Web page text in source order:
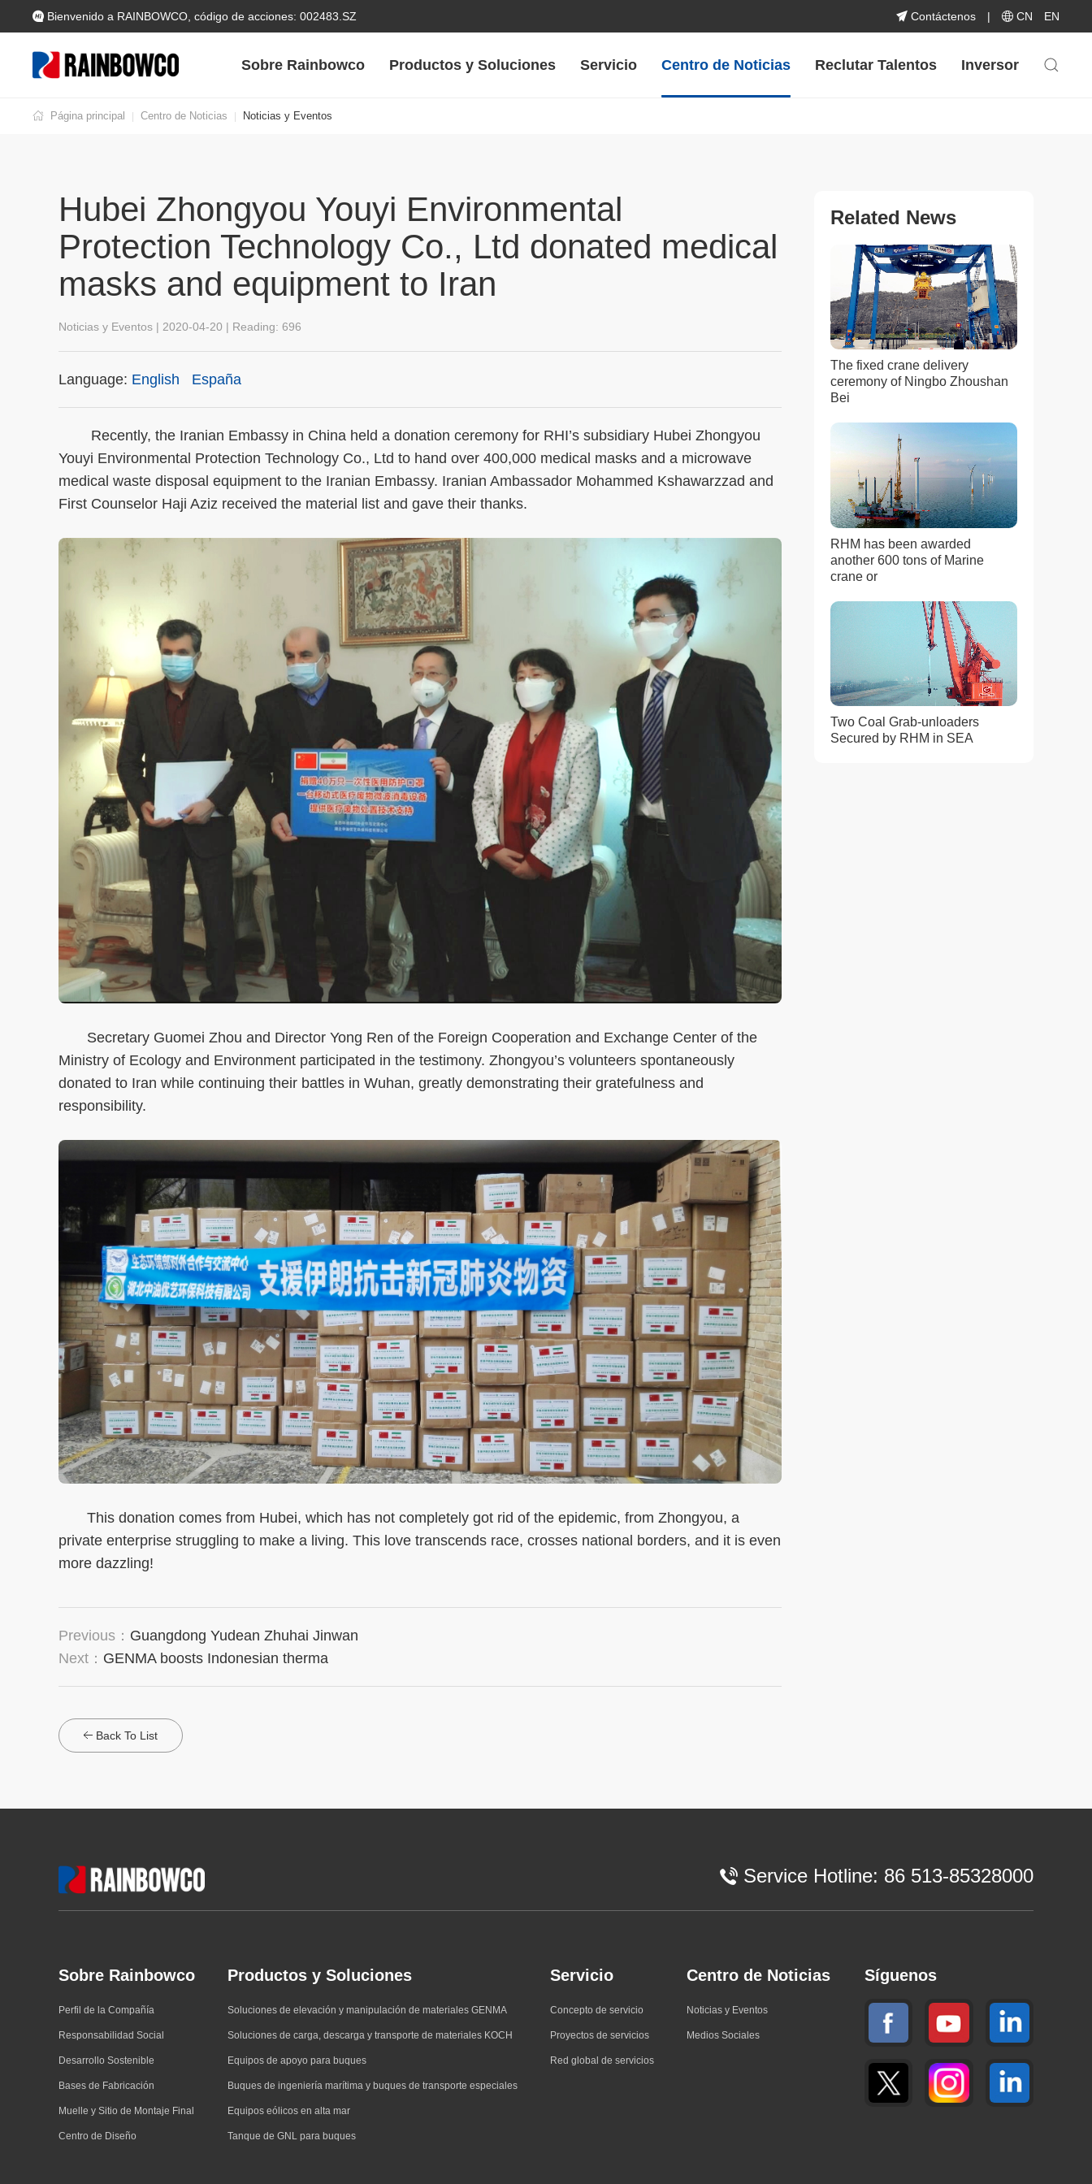
Contáctenos | CN EN
Bienvenido a RAINBOWCO, código de acciones: 002483.SZ
Sobre Rainbowco Productos y Soluciones Servicio Centro de Noticias Reclutar Talentos Inversor
Página principal Centro de Noticias Noticias y Eventos
Hubei Zhongyou Youyi Environmental
Protection Technology Co., Ltd donated medical
masks and equipment to Iran
Noticias y Eventos | 2020-04-20 | Reading: 696
Language: English España
Recently, the Iranian Embassy in China held a donation ceremony for RHI’s subsidiary Hubei Zhongyou
Youyi Environmental Protection Technology Co., Ltd to hand over 400,000 medical masks and a microwave
medical waste disposal equipment to the Iranian Embassy. Iranian Ambassador Mohammed Kshawarzzad and
First Counselor Haji Aziz received the material list and gave their thanks.
Secretary Guomei Zhou and Director Yong Ren of the Foreign Cooperation and Exchange Center of the
Ministry of Ecology and Environment participated in the testimony. Zhongyou’s volunteers spontaneously
donated to Iran while continuing their battles in Wuhan, greatly demonstrating their gratefulness and
responsibility.
This donation comes from Hubei, which has not completely got rid of the epidemic, from Zhongyou, a
private enterprise struggling to make a living. This love transcends race, crosses national borders, and it is even
more dazzling!
Previous： Guangdong Yudean Zhuhai Jinwan
Next： GENMA boosts Indonesian therma
Back To List
Related News
The fixed crane delivery
ceremony of Ningbo Zhoushan
Bei
RHM has been awarded
another 600 tons of Marine
crane or
Two Coal Grab-unloaders
Secured by RHM in SEA
Service Hotline: 86 513-85328000
Sobre Rainbowco
Perfil de la Compañía
Responsabilidad Social
Desarrollo Sostenible
Bases de Fabricación
Muelle y Sitio de Montaje Final
Centro de Diseño
Productos y Soluciones
Soluciones de elevación y manipulación de materiales GENMA
Soluciones de carga, descarga y transporte de materiales KOCH
Equipos de apoyo para buques
Buques de ingeniería marítima y buques de transporte especiales
Equipos eólicos en alta mar
Tanque de GNL para buques
Servicio
Concepto de servicio
Proyectos de servicios
Red global de servicios
Centro de Noticias
Noticias y Eventos
Medios Sociales
Síguenos